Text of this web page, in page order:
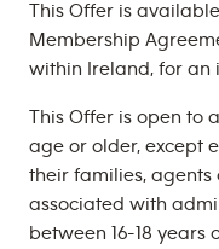
This Offer is
Membership
within Ireland, for an
This Offer is open to
age or older, except
their families,
associated with
between 16-18